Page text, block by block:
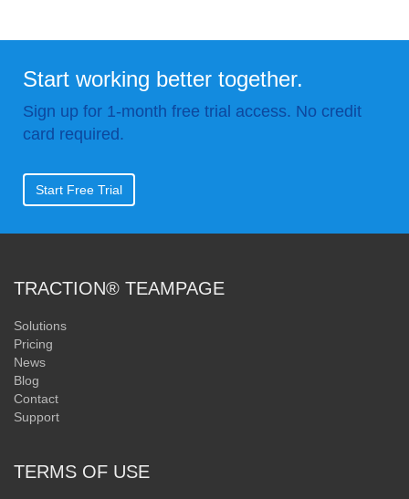
Start working better together.
Sign up for 1-month free trial access. No credit
card required.
Start Free Trial
TRACTION® TEAMPAGE
Solutions
Pricing
News
Blog
Contact
Support
TERMS OF USE